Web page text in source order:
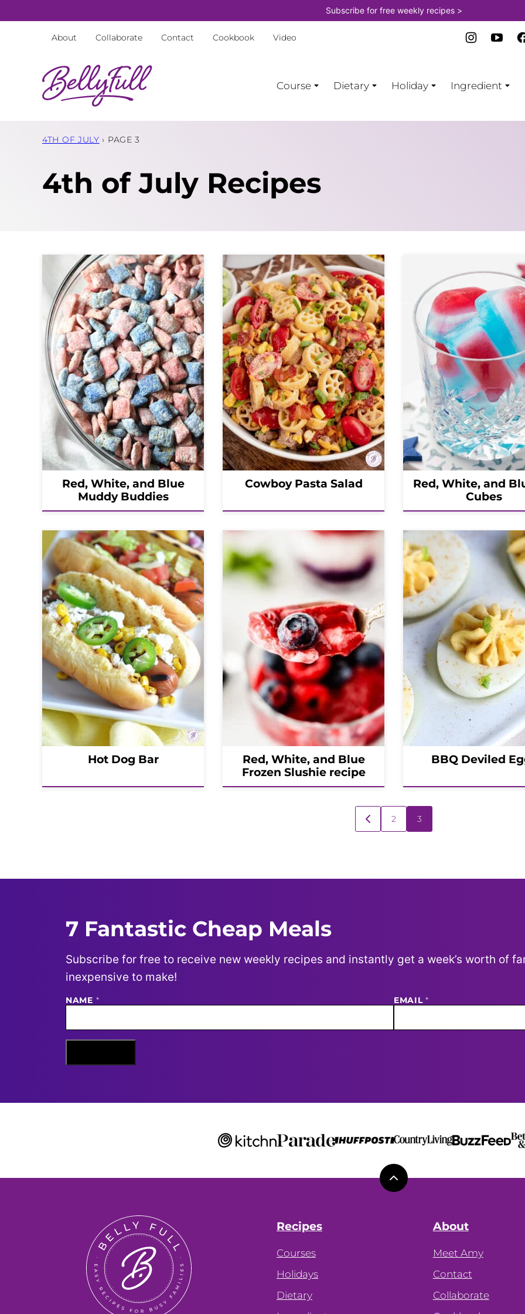
to
Subscribe for free weekly recipes >
About Collaborate Contact Cookbook Video
Course Dietary Holiday Ingredient
4TH OF JULY › PAGE 3
4th of July Recipes
Red, White, and Blue
Muddy Buddies
Cowboy Pasta Salad
Red, White, and
Cubes
Hot Dog Bar
Red, White, and Blue
Frozen Slushie recipe
BBQ Deviled
GO
TO
2 3
7 Fantastic Cheap Meals
Subscribe for free to receive new weekly recipes and instantly get a week’s worth of
inexpensive to make!
NAME *
N
E
E
I
EMAIL*
Back
Belly
Full
Recipes
Courses
Holidays
Dietary
About
Meet Amy
Contact
Collaborate